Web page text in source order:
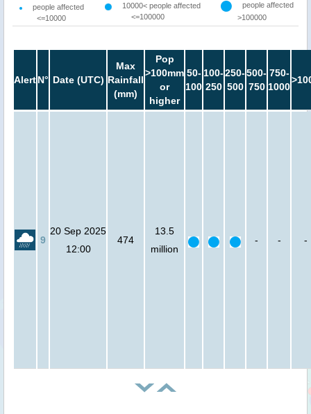
people affected
<=10000
10000< people affected
<=100000
people affected
>100000
AlertN° Date (UTC)
Max
Rainfall
(mm)
Pop
>100mm
or
higher
50-
100
100-
250
250-
500
500-
750
750-
1000
9
20 Sep 2025
12:00
474
13.5
million
- - -